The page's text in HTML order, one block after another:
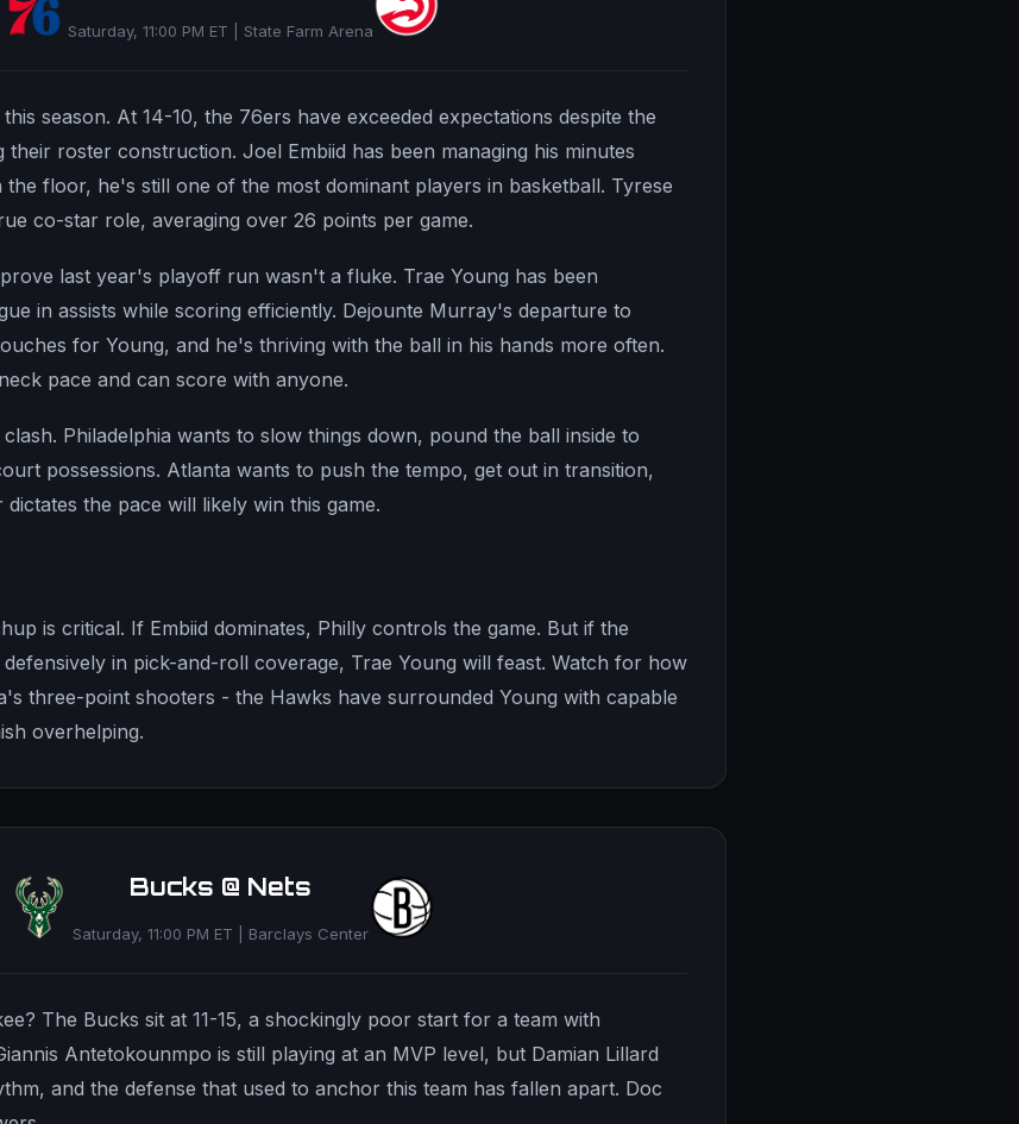
Saturday, 11:00 PM ET | State Farm Arena
season. At 14-10, the 76ers have exceeded expectations despite the
roster construction. Joel Embiid has been managing his minutes
floor, he's still one of the most dominant players in basketball. Tyrese
co-star role, averaging over 26 points per game.
last year's playoff run wasn't a fluke. Trae Young has been
in assists while scoring efficiently. Dejounte Murray's departure to
for Young, and he's thriving with the ball in his hands more often.
pace and can score with anyone.
Philadelphia wants to slow things down, pound the ball inside to
possessions. Atlanta wants to push the tempo, get out in transition,
the pace will likely win this game.
is critical. If Embiid dominates, Philly controls the game. But if the
in pick-and-roll coverage, Trae Young will feast. Watch for how
three-point shooters - the Hawks have surrounded Young with capable
overhelping.
Bucks @ Nets
Saturday, 11:00 PM ET | Barclays Center
The Bucks sit at 11-15, a shockingly poor start for a team with
Antetokounmpo is still playing at an MVP level, but Damian Lillard
and the defense that used to anchor this team has fallen apart. Doc